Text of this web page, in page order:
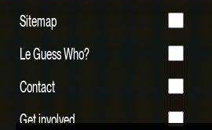
Sitemap
Le Guess Who?
Contact
Get involved